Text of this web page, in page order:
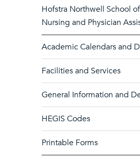
Hofstra Northwell School
Nursing and Physician
Academic Calendars and
Facilities and Services
General Information and
HEGIS Codes
Printable Forms